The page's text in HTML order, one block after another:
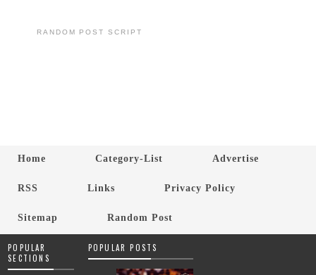
RANDOM POST SCRIPT
Home Category-List Advertise
RSS Links Privacy Policy
Sitemap Random Post
POPULAR
SECTIONS
POPULAR POSTS